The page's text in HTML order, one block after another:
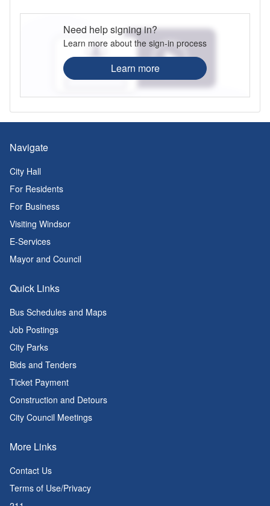
Need help signing in?
Learn more about the sign-in process
Learn more
Navigate
City Hall
For Residents
For Business
Visiting Windsor
E-Services
Mayor and Council
Quick Links
Bus Schedules and Maps
Job Postings
City Parks
Bids and Tenders
Ticket Payment
Construction and Detours
City Council Meetings
More Links
Contact Us
Terms of Use/Privacy